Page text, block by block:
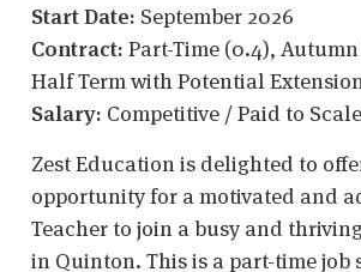
Start Date: September 2026
Contract: Part-Time (0.4),
Half Term with Potential
Salary: Competitive / Paid to Scale
Zest Education is delighted to
opportunity for a motivated and
Teacher to join a busy and
in Quinton. This is a part-time job